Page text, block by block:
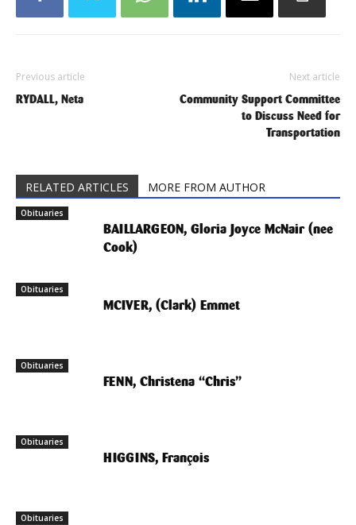
Previous article
RYDALL, Neta
Next article
Community Support Committee
to Discuss Need for
Transportation
RELATED ARTICLES MORE FROM AUTHOR
Obituaries
BAILLARGEON, Gloria Joyce McNair (nee
Cook)
Obituaries
MCIVER, (Clark) Emmet
Obituaries
FENN, Christena “Chris”
Obituaries
HIGGINS, François
Obituaries